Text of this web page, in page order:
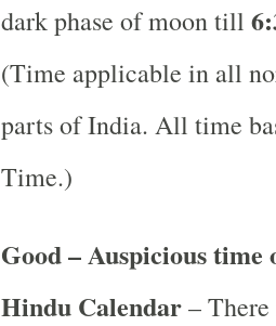
dark phase of moon till 6
(Time applicable in all
parts of India. All time
Time.)
Good – Auspicious
Hindu Calendar–